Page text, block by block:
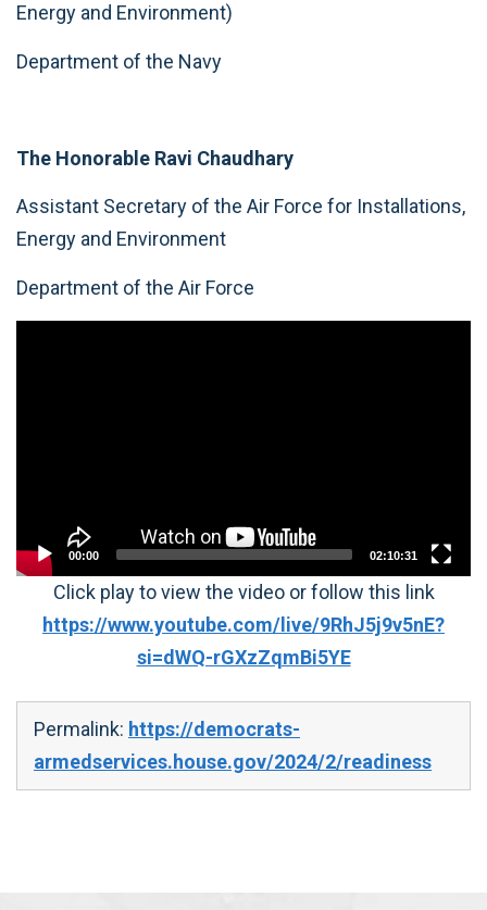
Energy and Environment)
Department of the Navy
The Honorable Ravi Chaudhary
Assistant Secretary of the Air Force for Installations,
Energy and Environment
Department of the Air Force
00:00 02:10:31
Click play to view the video or follow this link
https://www.youtube.com/live/9RhJ5j9v5nE?
si=dWQ-rGXzZqmBi5YE
Permalink: https://democrats-
armedservices.house.gov/2024/2/readiness